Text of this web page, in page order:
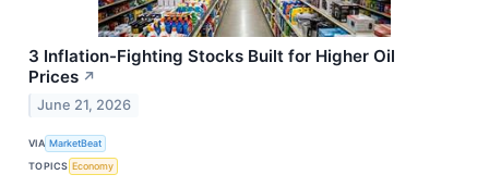
3 Inflation-Fighting Stocks Built for Higher Oil
Prices ↗
June 21, 2026
VIA MarketBeat
TOPICS Economy